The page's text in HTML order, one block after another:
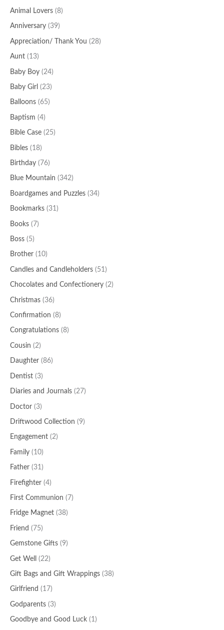
Animal Lovers (8)
Anniversary (39)
Appreciation/ Thank You (28)
Aunt (13)
Baby Boy (24)
Baby Girl (23)
Balloons (65)
Baptism (4)
Bible Case (25)
Bibles (18)
Birthday (76)
Blue Mountain (342)
Boardgames and Puzzles (34)
Bookmarks (31)
Books (7)
Boss (5)
Brother (10)
Candles and Candleholders (51)
Chocolates and Confectionery (2)
Christmas (36)
Confirmation (8)
Congratulations (8)
Cousin (2)
Daughter (86)
Dentist (3)
Diaries and Journals (27)
Doctor (3)
Driftwood Collection (9)
Engagement (2)
Family (10)
Father (31)
Firefighter (4)
First Communion (7)
Fridge Magnet (38)
Friend (75)
Gemstone Gifts (9)
Get Well (22)
Gift Bags and Gift Wrappings (38)
Girlfriend (17)
Godparents (3)
Goodbye and Good Luck (1)